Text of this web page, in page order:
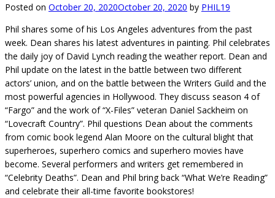
Posted on October 20, 2020October 20, 2020 by PHIL19
Phil shares some of his Los Angeles adventures from the past
week. Dean shares his latest adventures in painting. Phil celebrates
the daily joy of David Lynch reading the weather report. Dean and
Phil update on the latest in the battle between two different
actors’ union, and on the battle between the Writers Guild and the
most powerful agencies in Hollywood. They discuss season 4 of
“Fargo” and the work of “X-Files” veteran Daniel Sackheim on
“Lovecraft Country”. Phil questions Dean about the comments
from comic book legend Alan Moore on the cultural blight that
superheroes, superhero comics and superhero movies have
become. Several performers and writers get remembered in
“Celebrity Deaths”. Dean and Phil bring back “What We’re Reading”
and celebrate their all-time favorite bookstores!